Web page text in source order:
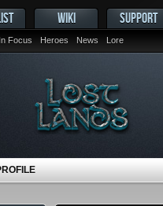
Focus Heroes News Lore
WIKI SUPPORT